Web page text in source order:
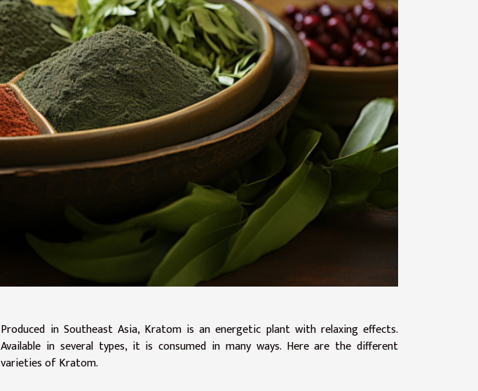
Produced in Southeast Asia, Kratom is an energetic plant with relaxing effects.
Available in several types, it is consumed in many ways. Here are the different
varieties of Kratom.